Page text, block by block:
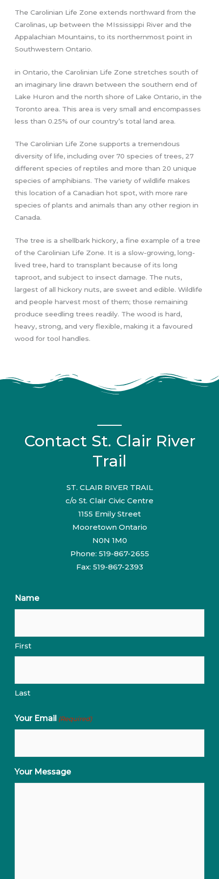
The Carolinian Life Zone extends northward from the
Carolinas, up between the MIssissippi River and the
Appalachian Mountains, to its northernmost point in
Southwestern Ontario.
in Ontario, the Carolinian Life Zone stretches south of
an imaginary line drawn between the southern end of
Lake Huron and the north shore of Lake Ontario, in the
Toronto area. This area is very small and encompasses
less than 0.25% of our country’s total land area.
The Carolinian Life Zone supports a tremendous
diversity of life, including over 70 species of trees, 27
different species of reptiles and more than 20 unique
species of amphibians. The variety of wildlife makes
this location of a Canadian hot spot, with more rare
species of plants and animals than any other region in
Canada.
The tree is a shellbark hickory, a fine example of a tree
of the Carolinian Life Zone. It is a slow-growing, long-
lived tree, hard to transplant because of its long
taproot, and subject to insect damage. The nuts,
largest of all hickory nuts, are sweet and edible. Wildlife
and people harvest most of them; those remaining
produce seedling trees readily. The wood is hard,
heavy, strong, and very flexible, making it a favoured
wood for tool handles.
Contact St. Clair River
Trail
ST. CLAIR RIVER TRAIL
c/o St. Clair Civic Centre
1155 Emily Street
Mooretown Ontario
N0N 1M0
Phone: 519-867-2655
Fax: 519-867-2393
Name
First
Last
Your Email (Required)
Your Message